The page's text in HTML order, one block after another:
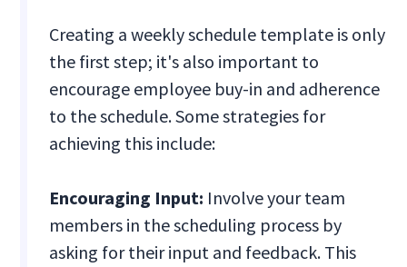
Creating a weekly schedule template is only
the first step; it's also important to
encourage employee buy-in and adherence
to the schedule. Some strategies for
achieving this include:
Encouraging Input: Involve your team
members in the scheduling process by
asking for their input and feedback. This